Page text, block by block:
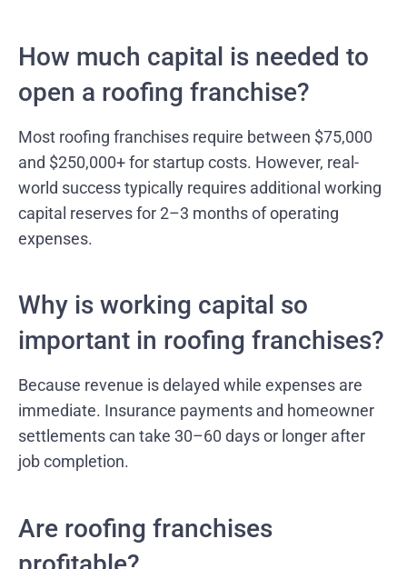
How much capital is needed to
open a roofing franchise?
Most roofing franchises require between $75,000
and $250,000+ for startup costs. However, real-
world success typically requires additional working
capital reserves for 2–3 months of operating
expenses.
Why is working capital so
important in roofing franchises?
Because revenue is delayed while expenses are
immediate. Insurance payments and homeowner
settlements can take 30–60 days or longer after
job completion.
Are roofing franchises